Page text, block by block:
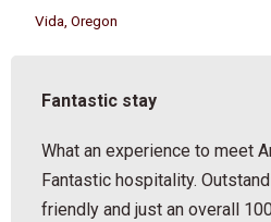
Vida, Oregon
Fantastic stay
What an experience to meet
Fantastic hospitality.
friendly and just an overall